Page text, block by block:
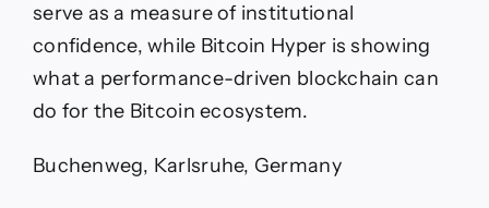
serve as a measure of institutional
confidence, while Bitcoin Hyper is showing
what a performance-driven blockchain can
do for the Bitcoin ecosystem.
Buchenweg, Karlsruhe, Germany